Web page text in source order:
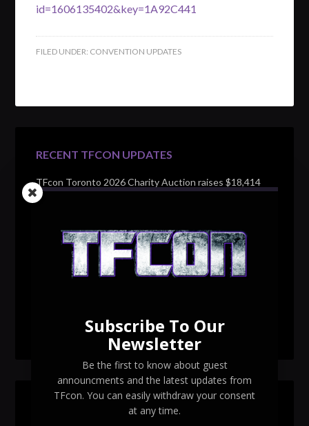
id=1606135402&key=1A92C441
FILED UNDER: CONVENTION UPDATES
RECENT TFCON UPDATES
TFcon Toronto 2026 Charity Auction raises $18,414
for Make-A-Wish Canada – over $100,000 all time
TFcon Toronto 2026 exclusive print revealed
TFcon Toronto 2026 Collectible Pins Revealed
Subscribe To Our
Newsletter
Be the first to know about guest
announcments and the latest updates from
TFcon. You can easily withdraw your consent
at any time.